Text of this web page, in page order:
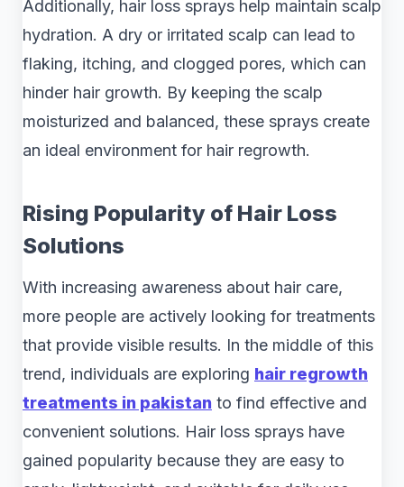
Additionally, hair loss sprays help maintain scalp
hydration. A dry or irritated scalp can lead to
flaking, itching, and clogged pores, which can
hinder hair growth. By keeping the scalp
moisturized and balanced, these sprays create
an ideal environment for hair regrowth.
Rising Popularity of Hair Loss
Solutions
With increasing awareness about hair care,
more people are actively looking for treatments
that provide visible results. In the middle of this
trend, individuals are exploring hair regrowth
treatments in pakistan to find effective and
convenient solutions. Hair loss sprays have
gained popularity because they are easy to